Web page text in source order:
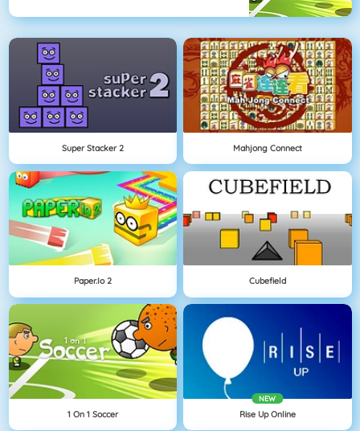
Super Stacker 2 Mahjong Connect
Paper.io 2 Cubefield
1 On 1 Soccer
NEW
Rise Up Online